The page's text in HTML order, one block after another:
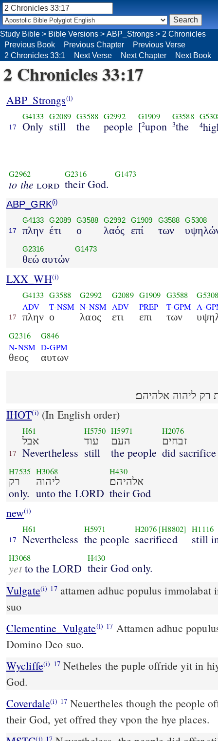
Study Bible > Bible Versions > ABP_Strongs > 2 Chronicles
Previous Book
Previous Chapter
Previous Verse
2 Chronicles 33:1
Next Verse Next Chapter Next Book
2 Chronicles 33:17
ABP_Strongs(i)
17
G4133
Only
G2089
still
G3588
the
G2992
people
G1909
[2upon
G3588
3the 4
G2962
to the lord
G2316
their God.
G1473
ABP_GRK(i)
17
G4133
πλην
G2089
έτι
G3588
ο
G2992
λαός
G1909
επί
G3588
των
G5308
G2316
θεώ αυτών
G1473
LXX_WH(i)
17
G4133
ADV
πλην
G3588
T-NSM
ο
G2992
N-NSM
λαος
G2089
ADV
ετι
G1909
PREP
επι
G3588
T-GPM
των
A-
G2316
N-NSM
θεος
G846
D-GPM
αυτων
ליהוה אלהיהם׃
IHOT(i) (In English order)
17
H61
אבל
Nevertheless
H5750
עוד
still
H5971
העם
the people
H2076
זבחים
did sacrifice
H7535
רק
only.
H3068
ליהוה
unto the LORD
H430
אלהיהם׃
their God
new(i)
17
H61
Nevertheless
H5971
the people
H2076 [H8802]
sacrificed
H1116
still
H3068
yetto the LORD
H430
their God only.
Vulgate(i) 17attamen adhuc populus immolabat in excelsis Domino Deo
suo
Clementine_Vulgate(i) 17
Domino Deo suo.
Wycliffe(i) 17Netheles the puple offride yit in
God.
Coverdale(i) 17 Neuertheles though the people offred vnto the LORDE
their God, yet offred they vpon the hye places.
(i) 17